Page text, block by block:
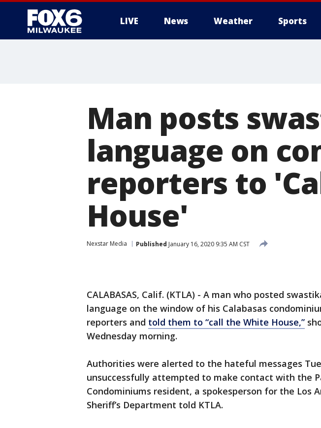
LIVE News Weather Sports
Man posts
language on
reporters to
House'
Nexstar Media Published January 16, 2020 9:35 AM CST
CALABASAS, Calif. (KTLA) - A man who posted
language on the window of his Calabasas
reporters and told them to “call the White House,”
Wednesday morning.
Authorities were alerted to the hateful messages
unsuccessfully attempted to make contact with the
Condominiums resident, a spokesperson for the Los
Sheriff’s Department told KTLA.